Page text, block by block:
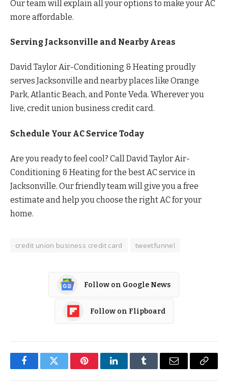
Our team will explain all your options to make your AC
more affordable.
Serving Jacksonville and Nearby Areas
David Taylor Air-Conditioning & Heating proudly
serves Jacksonville and nearby places like Orange
Park, Atlantic Beach, and Ponte Veda. Wherever you
live, credit union business credit card.
Schedule Your AC Service Today
Are you ready to feel cool? Call David Taylor Air-
Conditioning & Heating for the best AC service in
Jacksonville. Our friendly team will give you a free
estimate and help you choose the right AC for your
home.
credit union business credit card tweetfunnel
Follow on Google News
Follow on Flipboard
FacebookTwitter PinterestLinkedInTumblr Email
Copy